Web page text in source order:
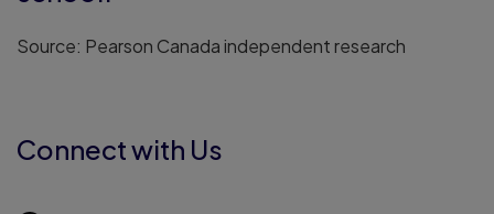
Source: Pearson Canada independent research
Connect with Us